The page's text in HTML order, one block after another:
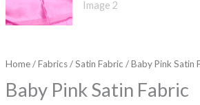
Home/Fabrics/Satin Fabric / Baby Pink Satin
Baby Pink Satin Fabric